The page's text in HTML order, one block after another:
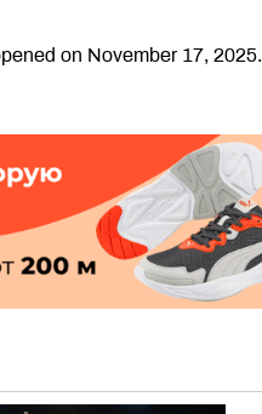
on November 17, 2025.